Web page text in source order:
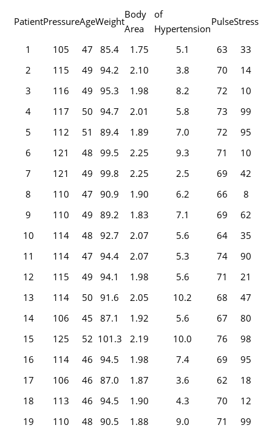
PatientPressureAgeWeight
Body
Area
of
Hypertension
PulseStress
1 105 47 85.4 1.75 5.1 63
33
2
115 49 94.2 2.10 3.8 70
14
3
116 49 95.3 1.98 8.2 72
10
4
117 50 94.7 2.01 5.8 73
99
5
112 51 89.4 1.89 7.0 72
95
6
121 48 99.5 2.25 9.3 71
10
7
121 49 99.8 2.25 2.5 69
42
8
110 47 90.9 1.90 6.2 66
8
9
110 49 89.2 1.83 7.1 69
62
10
114 48 92.7 2.07 5.6 64
35
11
114 47 94.4 2.07 5.3 74
90
12
115 49 94.1 1.98 5.6 71
21
13
114 50 91.6 2.05 10.2 68
47
14
106 45 87.1 1.92 5.6 67
80
15
125 52 101.3 2.19 10.0 76
98
16
114 46 94.5 1.98 7.4 69
95
17
106 46 87.0 1.87 3.6 62
18
18
113 46 94.5 1.90 4.3 70
12
19
110 48 90.5 1.88 9.0 71
99